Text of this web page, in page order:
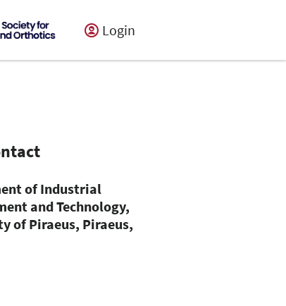
Login
of Industrial
and Technology,
of Piraeus, Piraeus,